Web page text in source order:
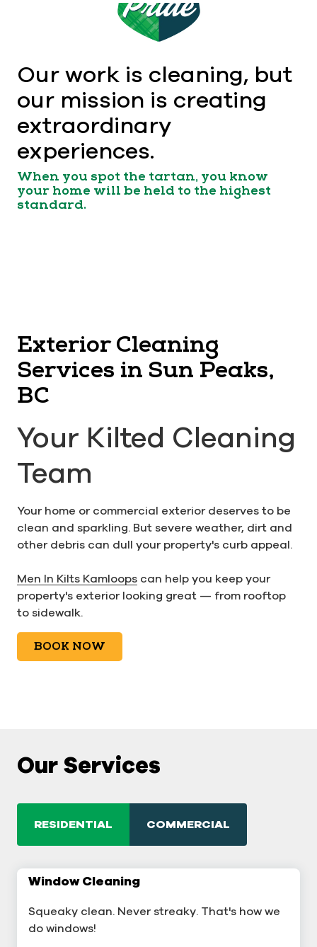
Our work is cleaning, but
our mission is creating
extraordinary
experiences.
When you spot the tartan, you know
your home will be held to the highest
standard.
Exterior Cleaning
Services in Sun Peaks,
BC
Your Kilted Cleaning
Team
Your home or commercial exterior deserves to be
clean and sparkling. But severe weather, dirt and
other debris can dull your property's curb appeal.
Men In Kilts Kamloops can help you keep your
property's exterior looking great — from rooftop
to sidewalk.
BOOK NOW
Our Services
RESIDENTIAL COMMERCIAL
Window Cleaning
Squeaky clean. Never streaky. That's how we
do windows!
Commercial Window Cleaning
A sterling business deserves sterling windows.